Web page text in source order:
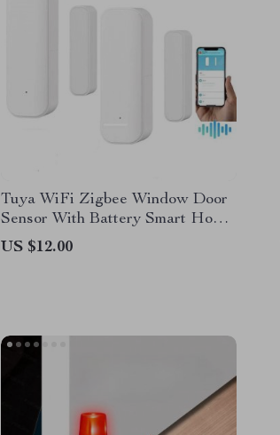
Tuya WiFi Zigbee Window Door
Sensor With Battery Smart Home
Security Alarm System Voice
Control Via Alexa Google Home
US $12.00